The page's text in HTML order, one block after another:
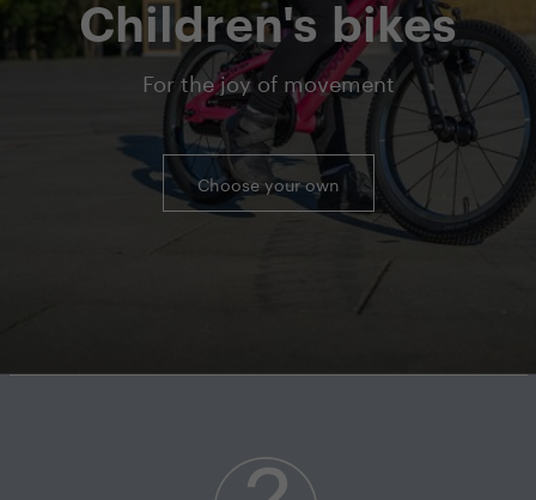
Children's bikes
For the joy of movement
Choose your own